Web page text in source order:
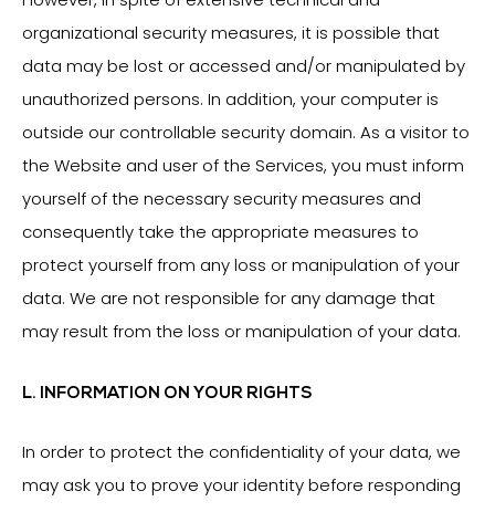
organizational security measures, it is possible that
data may be lost or accessed and/or manipulated by
unauthorized persons. In addition, your computer is
outside our controllable security domain. As a visitor to
the Website and user of the Services, you must inform
yourself of the necessary security measures and
consequently take the appropriate measures to
protect yourself from any loss or manipulation of your
data. We are not responsible for any damage that
may result from the loss or manipulation of your data.
L. INFORMATION ON YOUR RIGHTS
In order to protect the confidentiality of your data, we
may ask you to prove your identity before responding